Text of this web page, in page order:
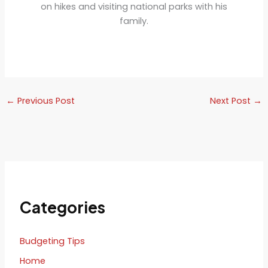
on hikes and visiting national parks with his
family.
← Previous Post Next Post →
Categories
Budgeting Tips
Home